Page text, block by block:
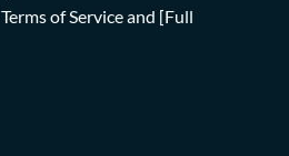
Terms of Serviceand [Full